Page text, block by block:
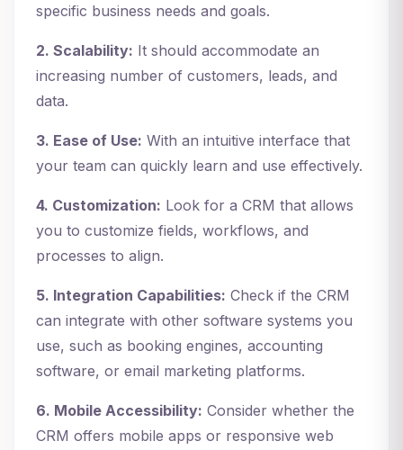
specific business needs and goals.
2. Scalability: It should accommodate an
increasing number of customers, leads, and
data.
3. Ease of Use: With an intuitive interface that
your team can quickly learn and use effectively.
4. Customization: Look for a CRM that allows
you to customize fields, workflows, and
processes to align.
5. Integration Capabilities: Check if the CRM
can integrate with other software systems you
use, such as booking engines, accounting
software, or email marketing platforms.
6. Mobile Accessibility: Consider whether the
CRM offers mobile apps or responsive web